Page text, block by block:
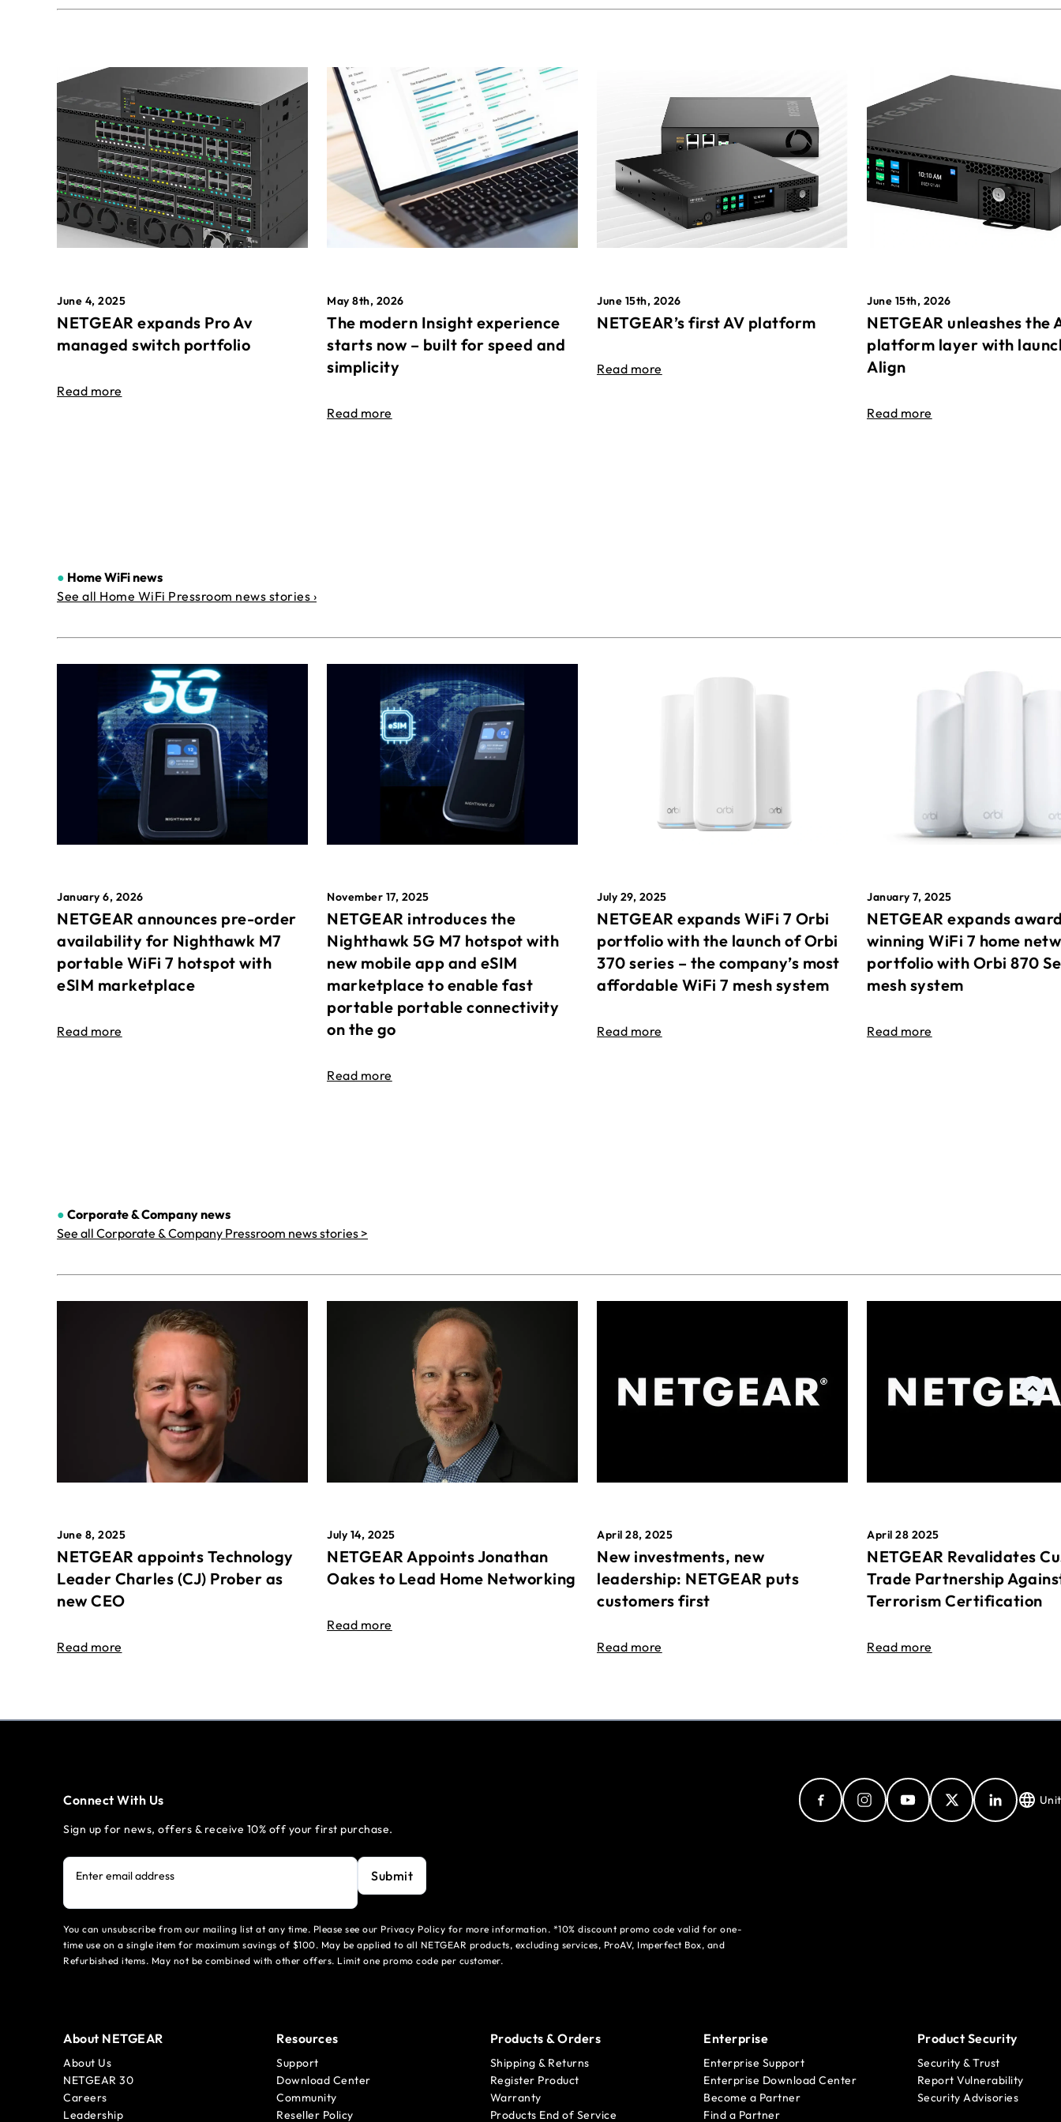
June 4, 2025
NETGEAR expands Pro Av
managed switch portfolio
Read more
May 8th, 2026
The modern Insight experience
starts now – built for speed and
simplicity
Read more
June 15th, 2026
NETGEAR’s first AV platform
Read more
June 15th, 2026
NETGEAR unleashes the
platform layer with
Align
Read more
● Home WiFi news
See all Home WiFi Pressroom news stories ›
January 6, 2026
NETGEAR announces pre-order
availability for Nighthawk M7
portable WiFi 7 hotspot with
eSIM marketplace
Read more
November 17, 2025
NETGEAR introduces the
Nighthawk 5G M7 hotspot with
new mobile app and eSIM
marketplace to enable fast
portable portable connectivity
on the go
Read more
July 29, 2025
NETGEAR expands WiFi 7 Orbi
portfolio with the launch of Orbi
370 series – the company’s most
affordable WiFi 7 mesh system
Read more
January 7, 2025
NETGEAR expands
winning WiFi 7 home
portfolio with Orbi 870
mesh system
Read more
● Corporate & Companynews
See all Corporate & Company Pressroom news stories >
June 8, 2025
NETGEAR appoints Technology
Leader Charles (CJ) Prober as
new CEO
Read more
July 14, 2025
NETGEAR Appoints Jonathan
Oakes to Lead Home Networking
Read more
April 28, 2025
New investments, new
leadership: NETGEAR puts
customers first
Read more
April 28 2025
NETGEAR Revalidates
Trade Partnership
Terrorism Certification
Read more
Connect With Us
Sign up for news, offers & receive 10% off your first purchase.
Enter email address Submit
You can unsubscribe from our mailing list at any time. Please see our Privacy Policy for more information. *10% discount promo code valid for one-
time use on a single item for maximum savings of $100. May be applied to all NETGEAR products, excluding services, ProAV, Imperfect Box, and
Refurbished items. May not be combined with other offers. Limit one promo code per customer.
About NETGEAR
About Us
NETGEAR 30
Careers
Leadership
Resources
Support
Download Center
Community
Reseller Policy
Products & Orders
Shipping & Returns
Register Product
Warranty
Products End of Service
Enterprise
Enterprise Support
Enterprise Download Center
Become a Partner
Find a Partner
Product Security
Security & Trust
Report Vulnerability
Security Advisories